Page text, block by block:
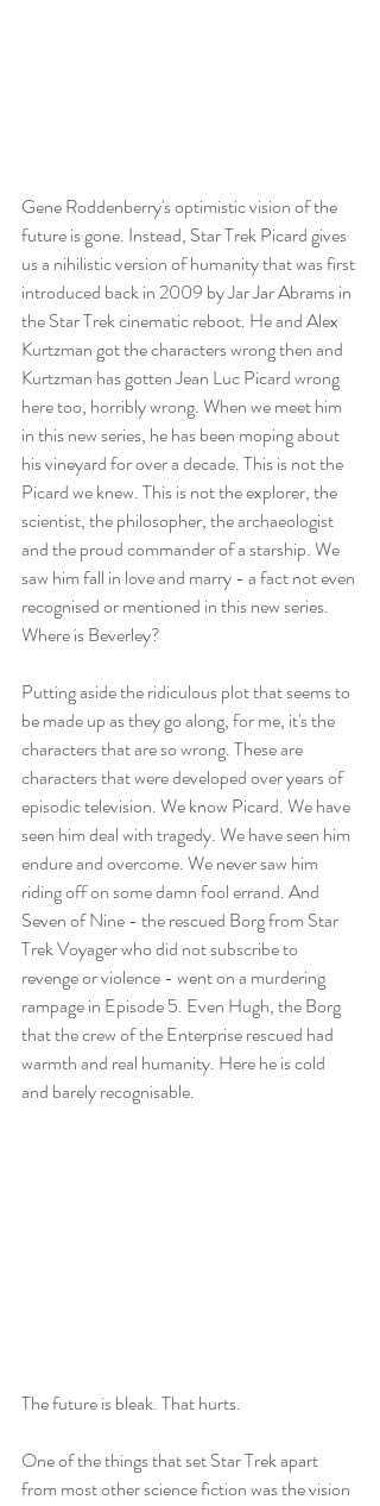
Gene Roddenberry's optimistic vision of the
future is gone. Instead, Star Trek Picard gives
us a nihilistic version of humanity that was first
introduced back in 2009 by Jar Jar Abrams in
the Star Trek cinematic reboot. He and Alex
Kurtzman got the characters wrong then and
Kurtzman has gotten Jean Luc Picard wrong
here too, horribly wrong. When we meet him
in this new series, he has been moping about
his vineyard for over a decade. This is not the
Picard we knew. This is not the explorer, the
scientist, the philosopher, the archaeologist
and the proud commander of a starship. We
saw him fall in love and marry - a fact not even
recognised or mentioned in this new series.
Where is Beverley?
Putting aside the ridiculous plot that seems to
be made up as they go along, for me, it's the
characters that are so wrong. These are
characters that were developed over years of
episodic television. We know Picard. We have
seen him deal with tragedy. We have seen him
endure and overcome. We never saw him
riding off on some damn fool errand. And
Seven of Nine - the rescued Borg from Star
Trek Voyager who did not subscribe to
revenge or violence - went on a murdering
rampage in Episode 5. Even Hugh, the Borg
that the crew of the Enterprise rescued had
warmth and real humanity. Here he is cold
and barely recognisable.
The future is bleak. That hurts.
One of the things that set Star Trek apart
from most other science fiction was the vision